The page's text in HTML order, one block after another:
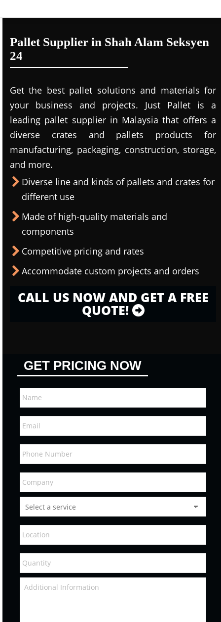
Pallet Supplier in Shah Alam Seksyen
24
Get the best pallet solutions and materials for
your business and projects. Just Pallet is a
leading pallet supplier in Malaysia that offers a
diverse crates and pallets products for
manufacturing, packaging, construction, storage,
and more.
Diverse line and kinds of pallets and crates for
different use
Made of high-quality materials and
components
Competitive pricing and rates
Accommodate custom projects and orders
CALL US NOW AND GET A FREE
QUOTE!
GET PRICING NOW